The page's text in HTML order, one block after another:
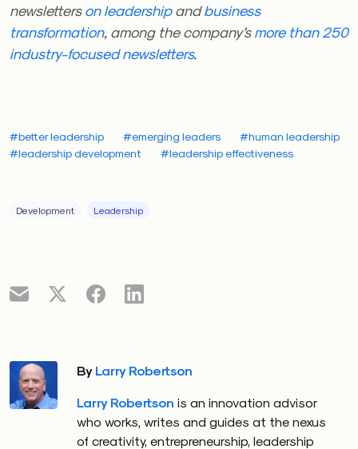
newsletterson leadershipandbusiness
transformation, among the company’smore than 250
industry-focused newsletters.
#better leadership #emerging leaders
#human leadership
#leadership development
#leadership effectiveness
Development Leadership
By Larry Robertson
Larry Robertson is an innovation advisor
who works, writes and guides at the nexus
of creativity, entrepreneurship, leadership